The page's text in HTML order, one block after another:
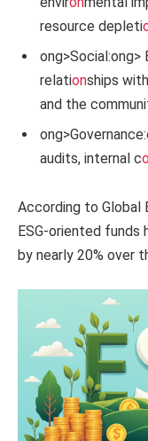
resource depleti
ong>Social:ong>
relationships
and the
ong>Governance:
audits, internal c
According to Global
ESG-oriented
by nearly 20% over